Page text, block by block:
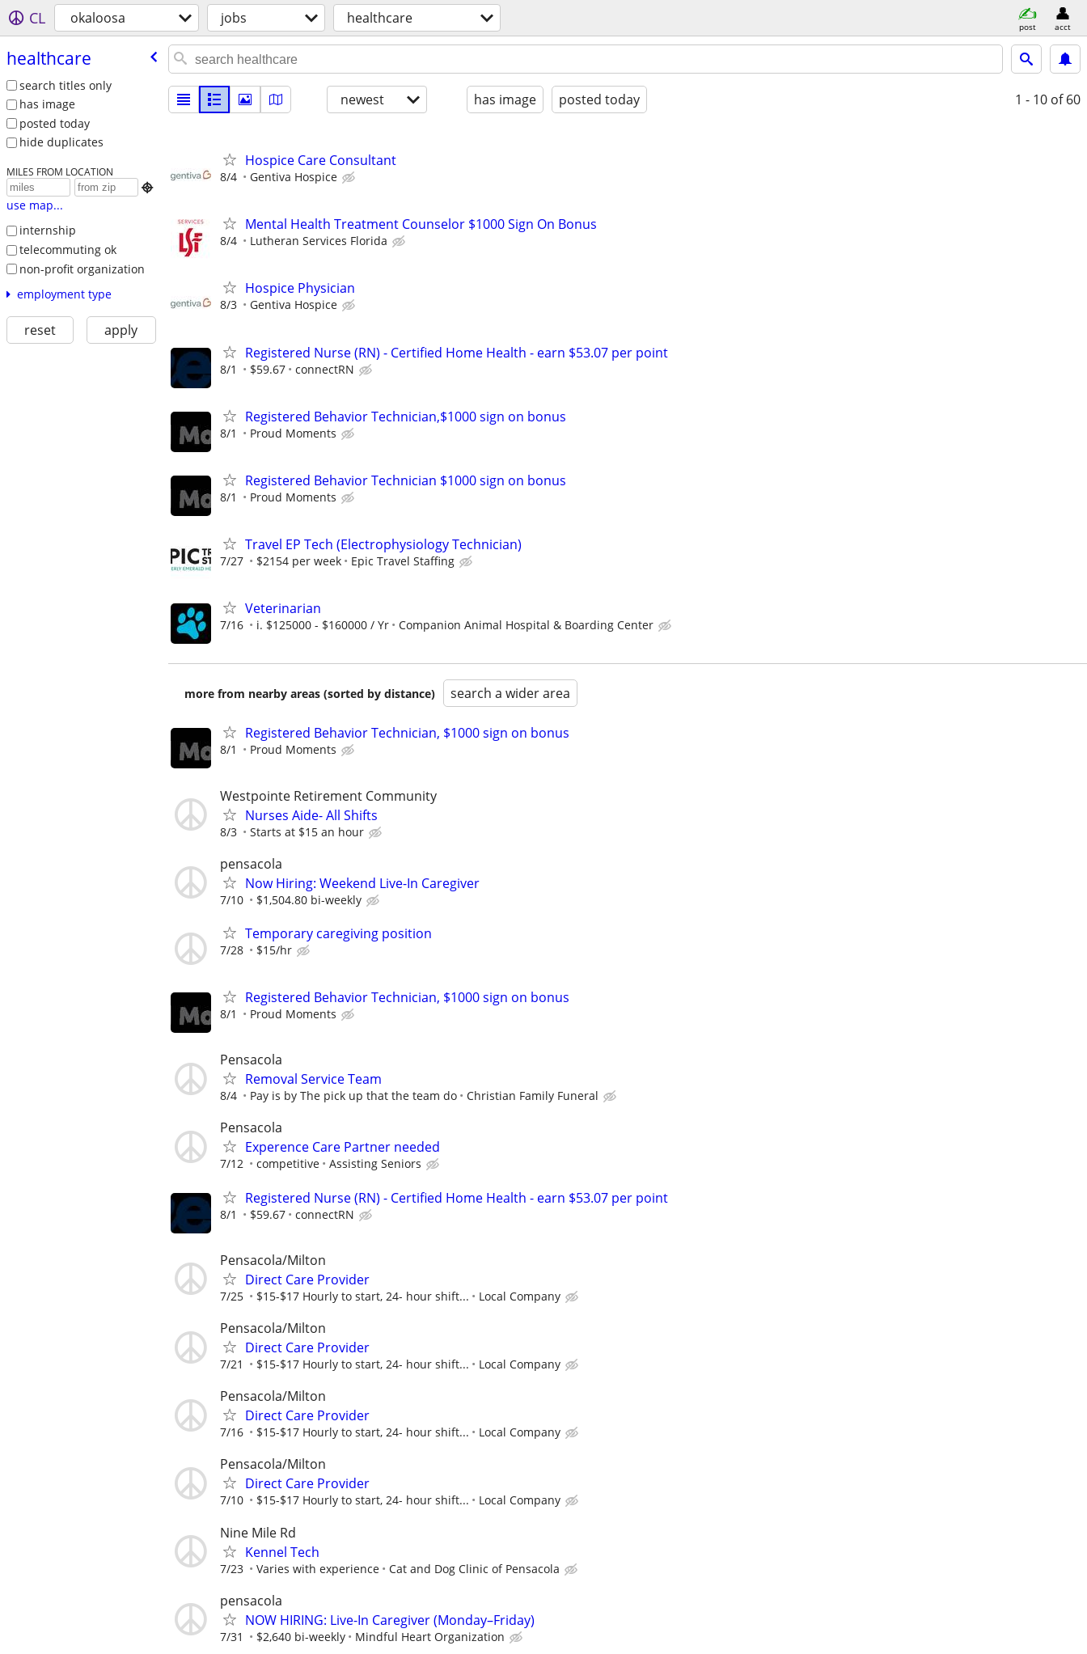
CL okaloosa jobs healthcare post acct
healthcare
search titles only
has image
posted today
hide duplicates
MILES FROM LOCATION

use map...
internship
telecommuting ok
non-profit organization
employment type
reset apply
newest has image posted today 1 - 10 of 60
Hospice Care Consultant
8/4 Gentiva Hospice
Mental Health Treatment Counselor $1000 Sign On Bonus
8/4 Lutheran Services Florida
Hospice Physician
8/3 Gentiva Hospice
Registered Nurse (RN) - Certified Home Health - earn $53.07 per point
8/1 $59.67 connectRN
Registered Behavior Technician,$1000 sign on bonus
8/1 Proud Moments
Registered Behavior Technician $1000 sign on bonus
8/1 Proud Moments
Travel EP Tech (Electrophysiology Technician)
7/27 $2154 per week Epic Travel Staffing
Veterinarian
7/16 i. $125000 - $160000 / Yr Companion Animal Hospital & Boarding Center
more from nearby areas (sorted by distance) search a wider area
Registered Behavior Technician, $1000 sign on bonus
8/1 Proud Moments
Westpointe Retirement Community
Nurses Aide- All Shifts
8/3 Starts at $15 an hour
pensacola
Now Hiring: Weekend Live-In Caregiver
7/10 $1,504.80 bi-weekly
Temporary caregiving position
7/28 $15/hr
Registered Behavior Technician, $1000 sign on bonus
8/1 Proud Moments
Pensacola
Removal Service Team
8/4 Pay is by The pick up that the team do Christian Family Funeral
Pensacola
Experence Care Partner needed
7/12 competitive Assisting Seniors
Registered Nurse (RN) - Certified Home Health - earn $53.07 per point
8/1 $59.67 connectRN
Pensacola/Milton
Direct Care Provider
7/25 $15-$17 Hourly to start, 24- hour shift... Local Company
Pensacola/Milton
Direct Care Provider
7/21 $15-$17 Hourly to start, 24- hour shift... Local Company
Pensacola/Milton
Direct Care Provider
7/16 $15-$17 Hourly to start, 24- hour shift... Local Company
Pensacola/Milton
Direct Care Provider
7/10 $15-$17 Hourly to start, 24- hour shift... Local Company
Nine Mile Rd
Kennel Tech
7/23 Varies with experience Cat and Dog Clinic of Pensacola
pensacola
NOW HIRING: Live-In Caregiver (Monday–Friday)
7/31 $2,640 bi-weekly Mindful Heart Organization